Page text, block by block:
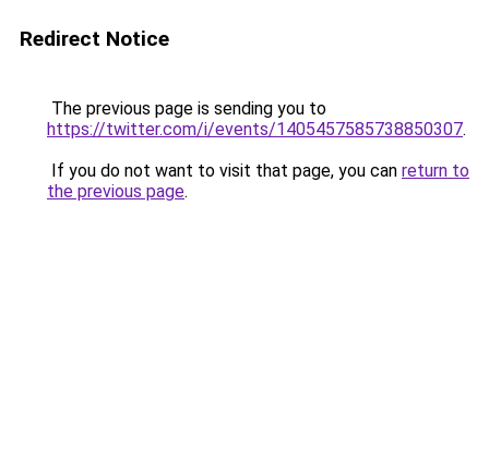
Redirect Notice
The previous page is sending you to
https://twitter.com/i/events/1405457585738850307.
If you do not want to visit that page, you can return to
the previous page.